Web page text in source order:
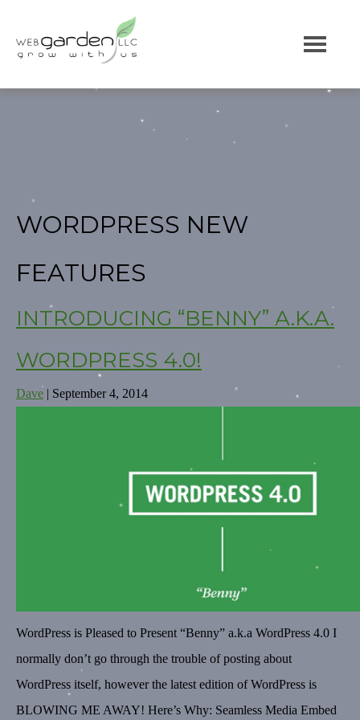
WORDPRESS NEW
FEATURES
INTRODUCING “BENNY” A.K.A.
WORDPRESS 4.0!
Dave | September 4, 2014
WordPress is Pleased to Present “Benny” a.k.a WordPress 4.0 I
normally don’t go through the trouble of posting about
WordPress itself, however the latest edition of WordPress is
BLOWING ME AWAY! Here’s Why: Seamless Media Embed